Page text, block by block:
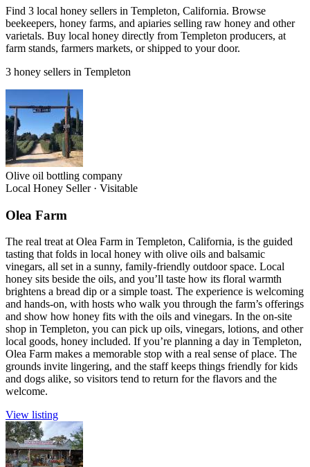
Find 3 local honey sellers in Templeton, California. Browse
beekeepers, honey farms, and apiaries selling raw honey and other
varietals. Buy local honey directly from Templeton producers, at
farm stands, farmers markets, or shipped to your door.
3 honey sellers in Templeton
Olive oil bottling company
Local Honey Seller · Visitable
Olea Farm
The real treat at Olea Farm in Templeton, California, is the guided
tasting that folds in local honey with olive oils and balsamic
vinegars, all set in a sunny, family-friendly outdoor space. Local
honey sits beside the oils, and you’ll taste how its floral warmth
brightens a bread dip or a simple toast. The experience is welcoming
and hands-on, with hosts who walk you through the farm’s offerings
and show how honey fits with the oils and vinegars. In the on-site
shop in Templeton, you can pick up oils, vinegars, lotions, and other
local goods, honey included. If you’re planning a day in Templeton,
Olea Farm makes a memorable stop with a real sense of place. The
grounds invite lingering, and the staff keeps things friendly for kids
and dogs alike, so visitors tend to return for the flavors and the
welcome.
View listing